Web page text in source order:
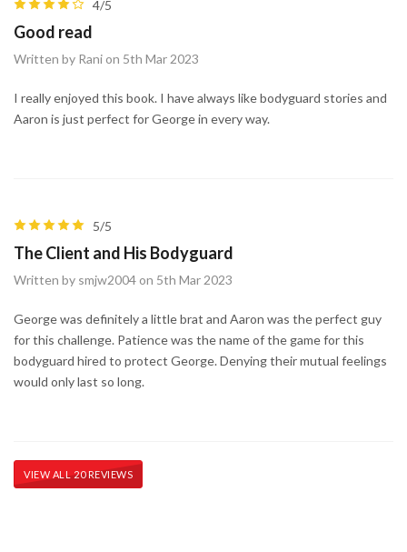
4/5
Good read
Written by Rani on 5th Mar 2023
I really enjoyed this book. I have always like bodyguard stories and
Aaron is just perfect for George in every way.
5/5
The Client and His Bodyguard
Written by smjw2004 on 5th Mar 2023
George was definitely a little brat and Aaron was the perfect guy
for this challenge. Patience was the name of the game for this
bodyguard hired to protect George. Denying their mutual feelings
would only last so long.
VIEW ALL 20 REVIEWS